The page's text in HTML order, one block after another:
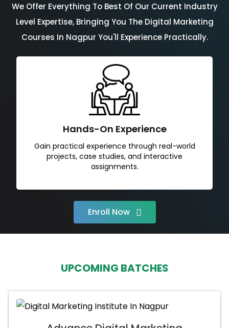
We Offer Everything To Best Of Our Current Industry
Level Expertise, Bringing You The Digital Marketing
Courses In Nagpur You'll Experience Practically.
Hands-On Experience
Gain practical experience through real-world
projects, case studies, and interactive
assignments.
Enroll Now
UPCOMING BATCHES